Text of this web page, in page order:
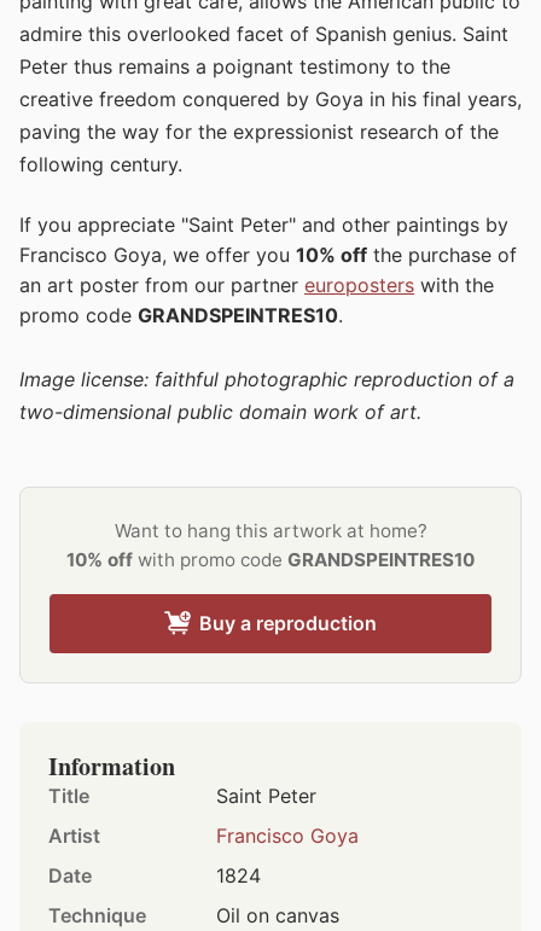
admire this overlooked facet of Spanish genius. Saint
Peter thus remains a poignant testimony to the
creative freedom conquered by Goya in his final years,
paving the way for the expressionist research of the
following century.
If you appreciate "Saint Peter" and other paintings by
Francisco Goya, we offer you 10% off the purchase of
an art poster from our partner europosters with the
promo code GRANDSPEINTRES10.
Image license: faithful photographic reproduction of a
two-dimensional public domain work of art.
Want to hang this artwork at home?
10% off with promo code GRANDSPEINTRES10
Buy a reproduction
Information
Title
Saint Peter
Artist
Francisco Goya
Date
1824
Technique
Oil on canvas